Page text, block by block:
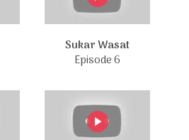
Sukar Wasat
Episode 6